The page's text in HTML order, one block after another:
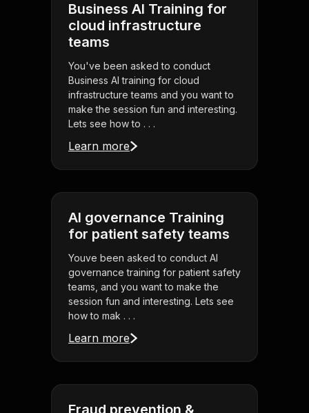
Business AI Training for
cloud infrastructure
teams
You've been asked to conduct
Business AI training for cloud
infrastructure teams and you want to
make the session fun and interesting.
Lets see how to . . .
Learn more
AI governance Training
for patient safety teams
Youve been asked to conduct AI
governance training for patient safety
teams, and you want to make the
session fun and interesting. Lets see
how to mak . . .
Learn more